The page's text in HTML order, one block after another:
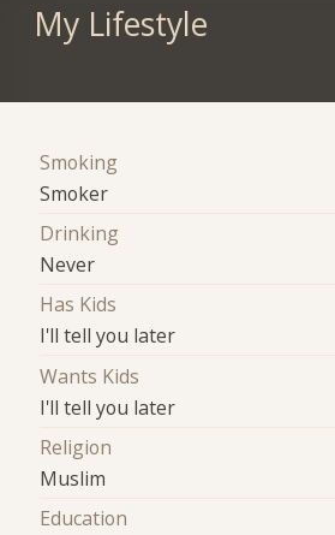
My Lifestyle
Smoking
Smoker
Drinking
Never
Has Kids
I'll tell you later
Wants Kids
I'll tell you later
Religion
Muslim
Education